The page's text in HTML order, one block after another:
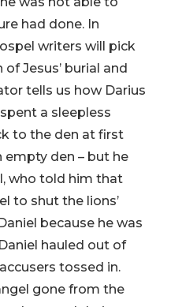
had done. In
writers will pick
Jesus’ burial and
tells us how Darius
a sleepless
to the den at first
empty den – but he
who told him that
to shut the lions’
because he was
hauled out of
tossed in.
gone from the